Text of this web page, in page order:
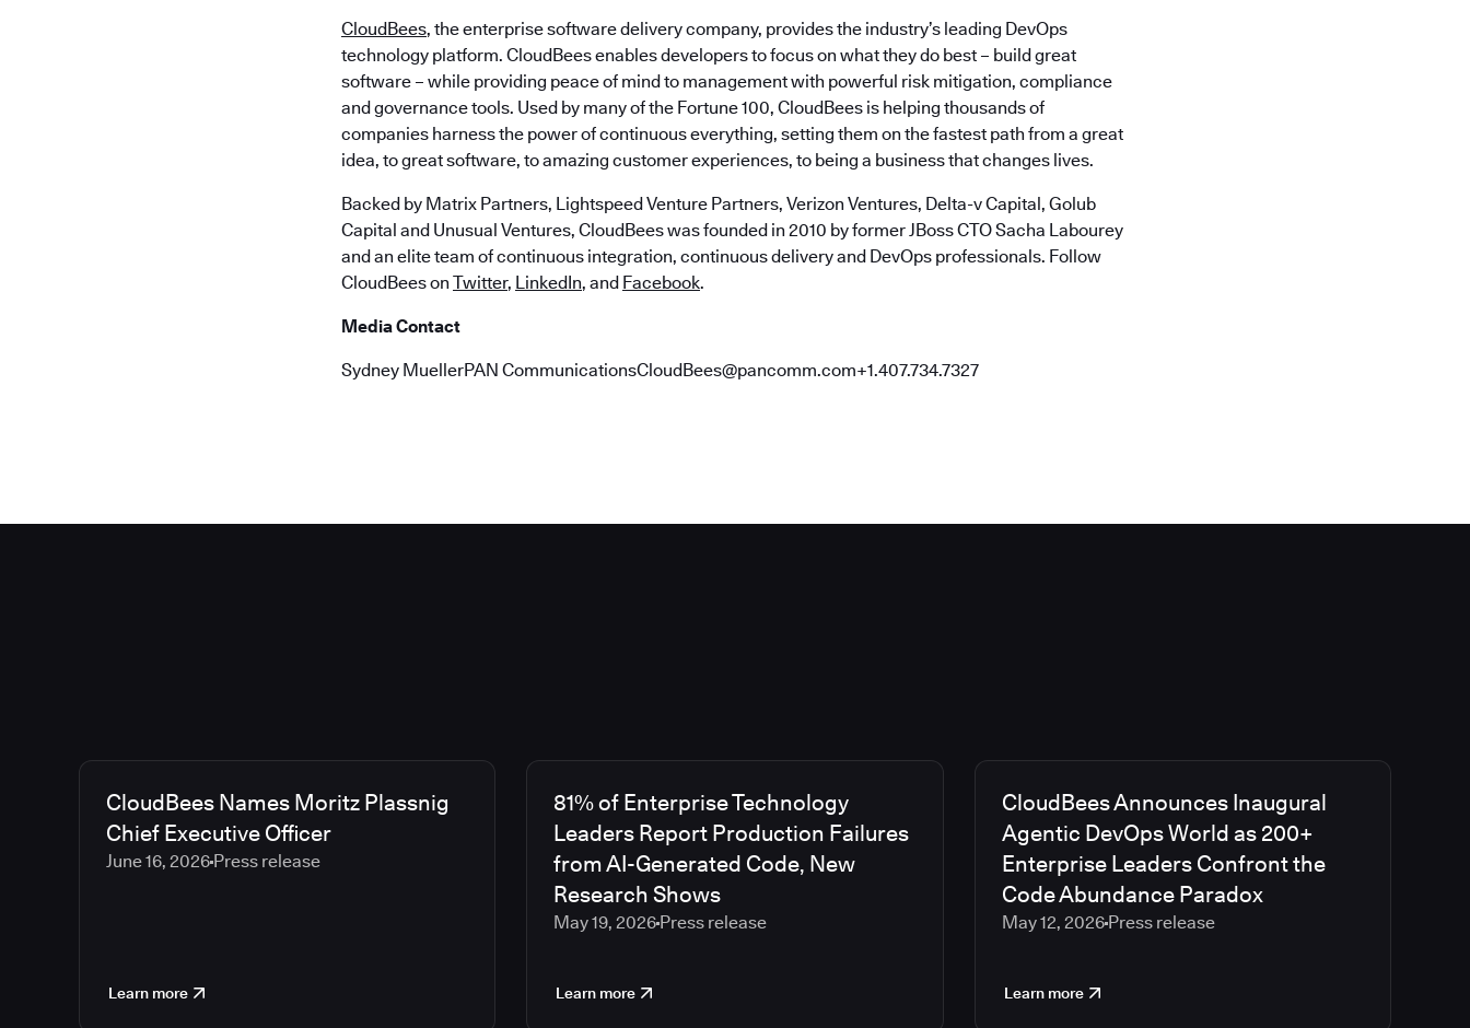
CloudBees, the enterprise software delivery company, provides the industry’s leading DevOps
technology platform. CloudBees enables developers to focus on what they do best – build great
software – while providing peace of mind to management with powerful risk mitigation, compliance
and governance tools. Used by many of the Fortune 100, CloudBees is helping thousands of
companies harness the power of continuous everything, setting them on the fastest path from a great
idea, to great software, to amazing customer experiences, to being a business that changes lives.
Backed by Matrix Partners, Lightspeed Venture Partners, Verizon Ventures, Delta-v Capital, Golub
Capital and Unusual Ventures, CloudBees was founded in 2010 by former JBoss CTO Sacha Labourey
and an elite team of continuous integration, continuous delivery and DevOps professionals. Follow
CloudBees on Twitter, LinkedIn, and Facebook.
Media Contact
Sydney MuellerPAN CommunicationsCloudBees@pancomm.com+1.407.734.7327
CloudBees Names Moritz Plassnig
Chief Executive Officer
June 16, 2026 Press release
Learn more
81% of Enterprise Technology
Leaders Report Production Failures
from AI-Generated Code, New
Research Shows
May 19, 2026Press release
Learn more
CloudBees Announces Inaugural
Agentic DevOps World as 200+
Enterprise Leaders Confront the
Code Abundance Paradox
May 12, 2026Press release
Learn more